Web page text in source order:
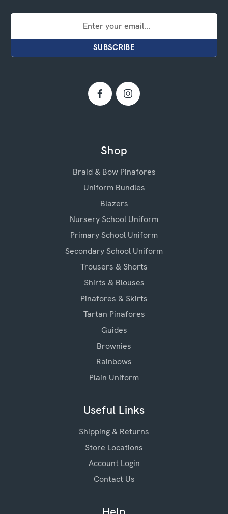
Email
Shop
Braid & Bow Pinafores
Uniform Bundles
Blazers
Nursery School Uniform
Primary School Uniform
Secondary School Uniform
Trousers & Shorts
Shirts & Blouses
Pinafores & Skirts
Tartan Pinafores
Guides
Brownies
Rainbows
Plain Uniform
Useful Links
Shipping & Returns
Store Locations
Account Login
Contact Us